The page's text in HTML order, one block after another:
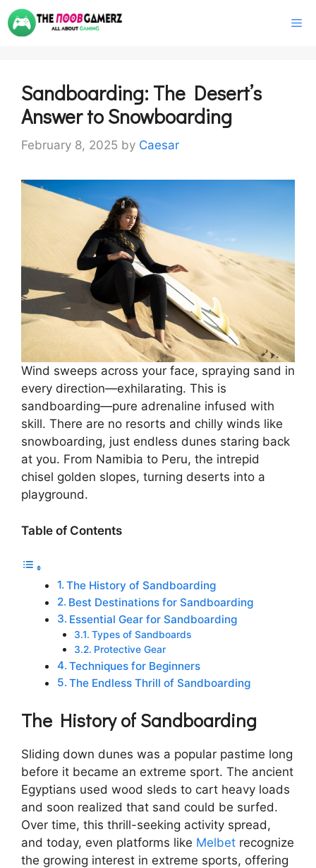
Skip
to
Sandboarding: The Desert’s
Answer to Snowboarding
February 8, 2025 by Caesar
Wind sweeps across your face, spraying sand in
every direction—exhilarating. This is
sandboarding—pure adrenaline infused with
skill. There are no resorts and chilly winds like
snowboarding, just endless dunes staring back
at you. From Namibia to Peru, the intrepid
chisel golden slopes, turning deserts into a
playground.
Table of Contents
The History of Sandboarding
Best Destinations for Sandboarding
Essential Gear for Sandboarding
Types of Sandboards
Protective Gear
Techniques for Beginners
The Endless Thrill of Sandboarding
The History of Sandboarding
Sliding down dunes was a popular pastime long
before it became an extreme sport. The ancient
Egyptians used wood sleds to cart heavy loads
and soon realized that sand could be surfed.
Over time, this thrill-seeking activity spread,
and today, even platforms like Melbet recognize
the growing interest in extreme sports, offering